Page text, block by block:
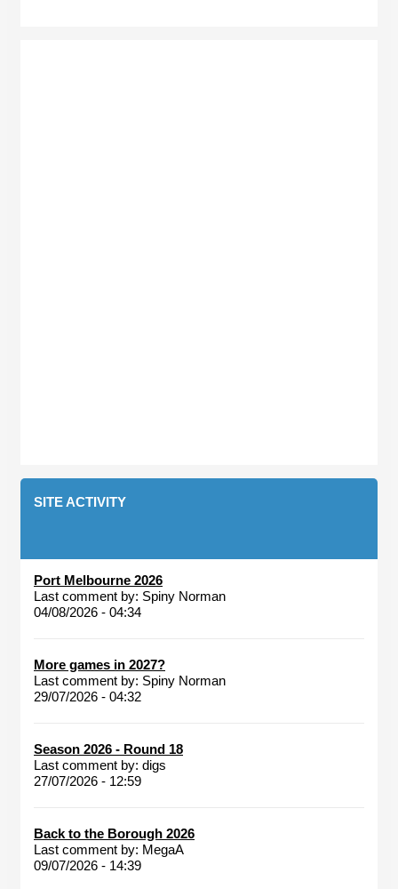
SITE ACTIVITY
Port Melbourne 2026
Last comment by: Spiny Norman
04/08/2026 - 04:34
More games in 2027?
Last comment by: Spiny Norman
29/07/2026 - 04:32
Season 2026 - Round 18
Last comment by: digs
27/07/2026 - 12:59
Back to the Borough 2026
Last comment by: MegaA
09/07/2026 - 14:39